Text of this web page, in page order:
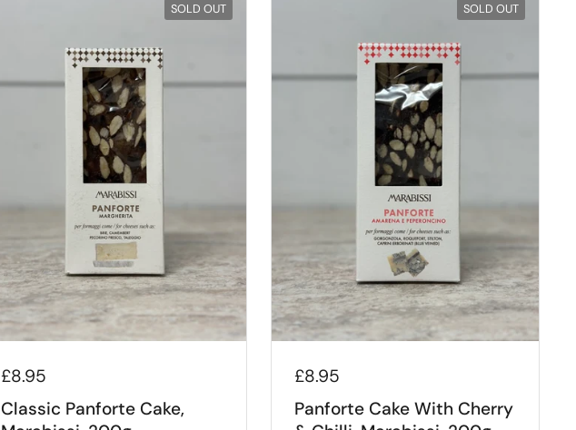
£8.95
Classic Panforte Cake,
SOLD OUT
£8.95
Panforte Cake With Cherry
SOLD OUT